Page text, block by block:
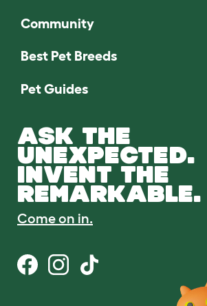
Community
Best Pet Breeds
Pet Guides
ASK THE
UNEXPECTED.
INVENT THE
REMARKABLE.
Come on in.